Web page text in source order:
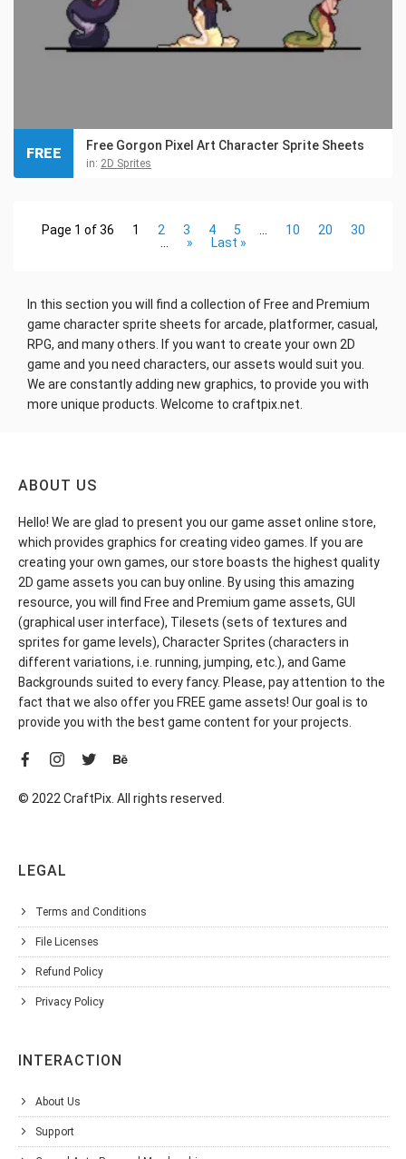
Free Gorgon Pixel Art Character Sprite Sheets
in: 2D Sprites
FREE
Page 1 of 36 1 2 3 4 5 10 20
30
» Last »
In this section you will find a collection of Free and Premium
game character sprite sheets for arcade, platformer, casual,
RPG, and many others. If you want to create your own 2D
game and you need characters, our assets would suit you.
We are constantly adding new graphics, to provide you with
more unique products. Welcome to craftpix.net.
ABOUT US
Hello! We are glad to present you our game asset online store,
which provides graphics for creating video games. If you are
creating your own games, our store boasts the highest quality
2D game assets you can buy online. By using this amazing
resource, you will find Free and Premium game assets, GUI
(graphical user interface), Tilesets (sets of textures and
sprites for game levels), Character Sprites (characters in
different variations, i.e. running, jumping, etc.), and Game
Backgrounds suited to every fancy. Please, pay attention to the
fact that we also offer you FREE game assets! Our goal is to
provide you with the best game content for your projects.
© 2022 CraftPix. All rights reserved.
LEGAL
Terms and Conditions
File Licenses
Refund Policy
Privacy Policy
INTERACTION
About Us
Support